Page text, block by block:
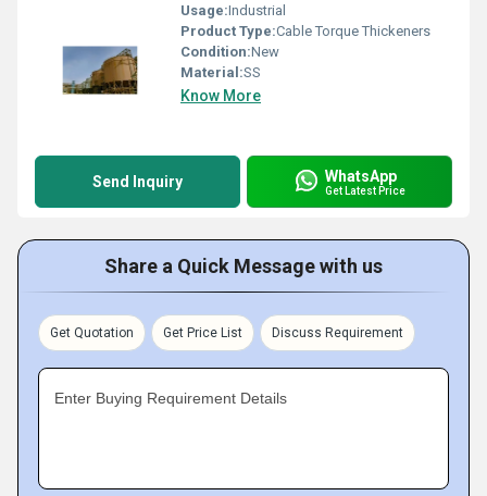
Usage:Industrial
Product Type:Cable Torque Thickeners
Condition:New
Material:SS
Know More
Send Inquiry WhatsApp
Get Latest Price
Share a Quick Message with us
Get Quotation Get Price List Discuss Requirement
Enter Buying Requirement Details